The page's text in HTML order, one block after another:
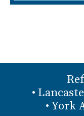
•
• York